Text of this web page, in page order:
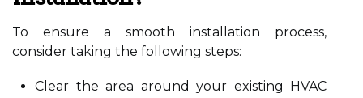
To ensure a smooth installation process,
consider taking the following steps:
Clear the area around your existing HVAC